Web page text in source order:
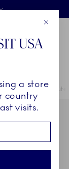
Mega Blue
USA
a store
country
visits.